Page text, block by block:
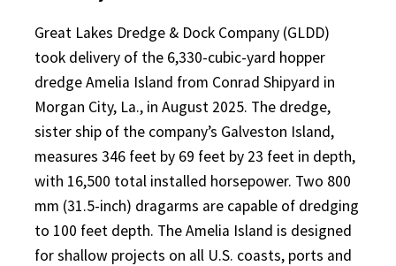
Great Lakes Dredge & Dock Company (GLDD)
took delivery of the 6,330-cubic-yard hopper
dredge Amelia Island from Conrad Shipyard in
Morgan City, La., in August 2025. The dredge,
sister ship of the company’s Galveston Island,
measures 346 feet by 69 feet by 23 feet in depth,
with 16,500 total installed horsepower. Two 800
mm (31.5-inch) dragarms are capable of dredging
to 100 feet depth. The Amelia Island is designed
for shallow projects on all U.S. coasts, ports and